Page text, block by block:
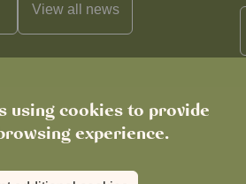
using cookies to provide
experience.
View all news